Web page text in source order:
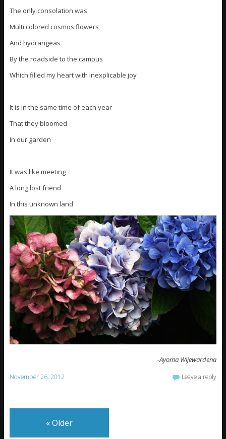
The only consolation was
Multi colored cosmos flowers
And hydrangeas
By the roadside to the campus
Which filled my heart with inexplicable joy
It is in the same time of each year
That they bloomed
In our garden
It was like meeting
A long lost friend
In this unknown land
-Ayoma Wijewardena
November 26, 2012 Leave a reply
«Older